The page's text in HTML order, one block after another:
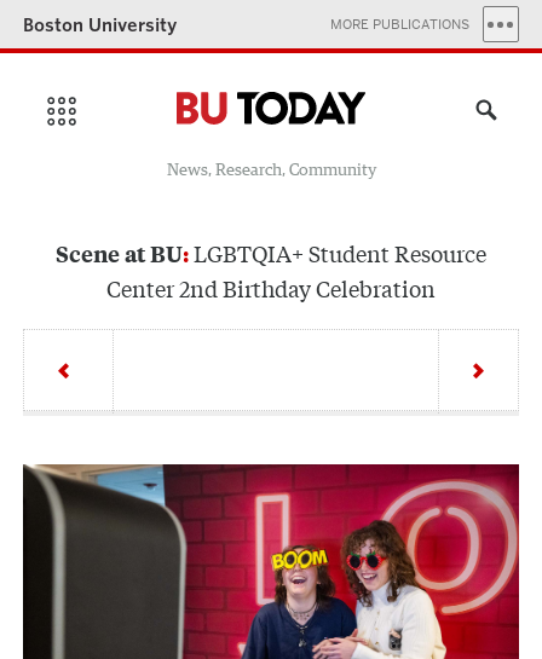
Boston University MORE PUBLICATIONS
News, Research, Community
Scene at BU LGBTQIA+ Student Resource
Center 2nd Birthday Celebration